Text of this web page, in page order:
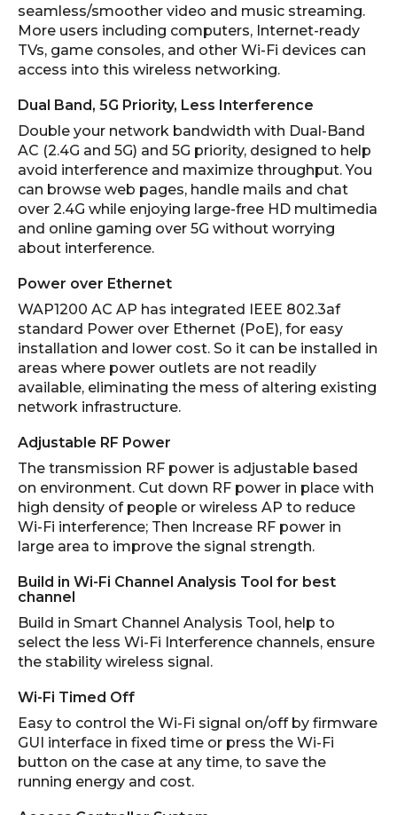
seamless/smoother video and music streaming.
More users including computers, Internet-ready
TVs, game consoles, and other Wi-Fi devices can
access into this wireless networking.
Dual Band, 5G Priority, Less Interference
Double your network bandwidth with Dual-Band
AC (2.4G and 5G) and 5G priority, designed to help
avoid interference and maximize throughput. You
can browse web pages, handle mails and chat
over 2.4G while enjoying large-free HD multimedia
and online gaming over 5G without worrying
about interference.
Power over Ethernet
WAP1200 AC AP has integrated IEEE 802.3af
standard Power over Ethernet (PoE), for easy
installation and lower cost. So it can be installed in
areas where power outlets are not readily
available, eliminating the mess of altering existing
network infrastructure.
Adjustable RF Power
The transmission RF power is adjustable based
on environment. Cut down RF power in place with
high density of people or wireless AP to reduce
Wi-Fi interference; Then Increase RF power in
large area to improve the signal strength.
Build in Wi-Fi Channel Analysis Tool for best
channel
Build in Smart Channel Analysis Tool, help to
select the less Wi-Fi Interference channels, ensure
the stability wireless signal.
Wi-Fi Timed Off
Easy to control the Wi-Fi signal on/off by firmware
GUI interface in fixed time or press the Wi-Fi
button on the case at any time, to save the
running energy and cost.